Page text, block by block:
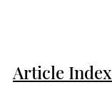
Article Index